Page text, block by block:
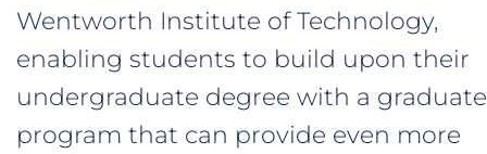
Wentworth Institute of Technology,
enabling students to build upon their
undergraduate degree with a graduate
program that can provide even more